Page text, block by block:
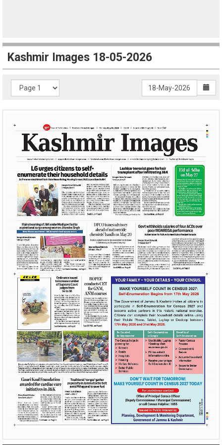
Kashmir Images 18-05-2026